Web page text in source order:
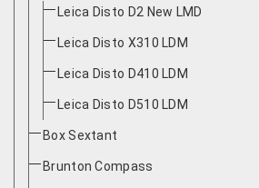
Leica Disto D2 New LMD
Leica Disto X310 LDM
Leica Disto D410 LDM
Leica Disto D510 LDM
Box Sextant
Brunton Compass